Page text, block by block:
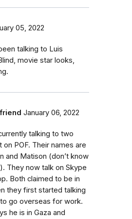
05, 2022
talking to Luis
movie star looks,
January 06, 2022
talking to two
on POF. Their names are
and Matison (don’t know
They now talk on Skype
Both claimed to be in
they first started talking
go overseas for work.
he is in Gaza and